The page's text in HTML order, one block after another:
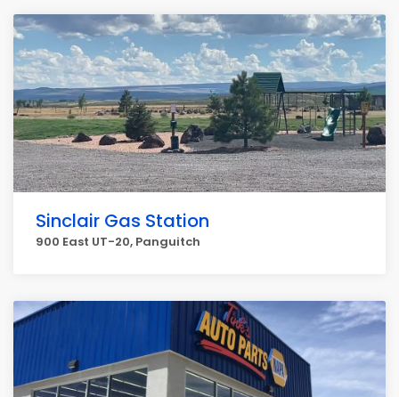
Sinclair Gas Station
900 East UT-20, Panguitch